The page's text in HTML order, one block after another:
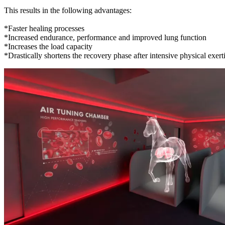
This results in the following advantages:
*Faster healing processes
*Increased endurance, performance and improved lung function
*Increases the load capacity
*Drastically shortens the recovery phase after intensive physical